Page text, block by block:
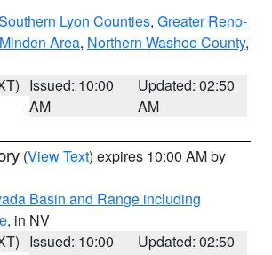
Lyon Counties, Greater Reno-
Area, Northern Washoe County,
Issued: 10:00
AM
Updated: 02:50
AM
(View Text) expires 10:00 AM by
Basin and Range including
, in NV
Issued: 10:00
Updated: 02:50